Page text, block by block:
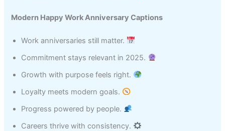
Modern Happy Work Anniversary Captions
Work anniversaries still matter.
Commitment stays relevant in 2025.
Growth with purpose feels right.
Loyalty meets modern goals.
Progress powered by people.
Careers thrive with consistency.